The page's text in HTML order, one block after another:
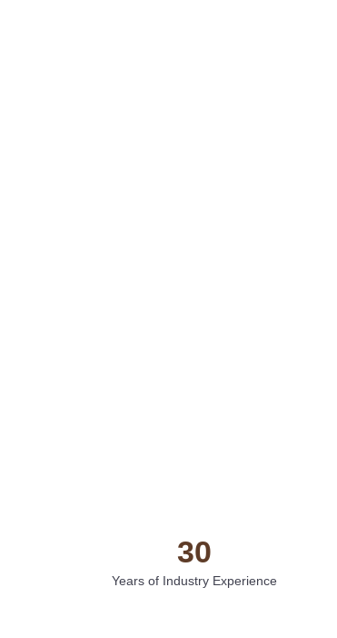
Years of Industry Experience
30